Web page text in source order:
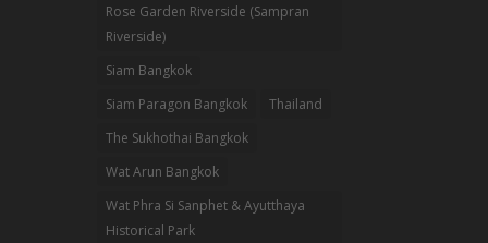
Rose Garden Riverside (Sampran
Riverside)
Siam Bangkok
Siam Paragon Bangkok
Thailand
The Sukhothai Bangkok
Wat Arun Bangkok
Wat Phra Si Sanphet & Ayutthaya
Historical Park